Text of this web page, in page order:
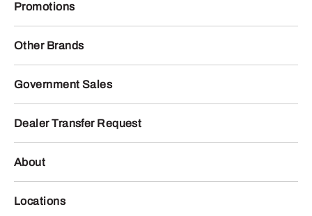
Promotions
Other Brands
Government Sales
Dealer Transfer Request
About
Locations